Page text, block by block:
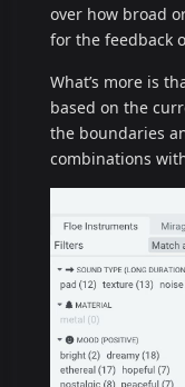
over how broad
for the feedback
What’s more is
based on the
the boundaries
combinations